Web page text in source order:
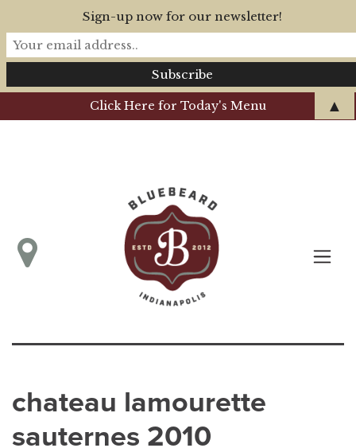
Click Here for Today's Menu
chateau lamourette
sauternes 2010
Sign-up now for our newsletter!
▲